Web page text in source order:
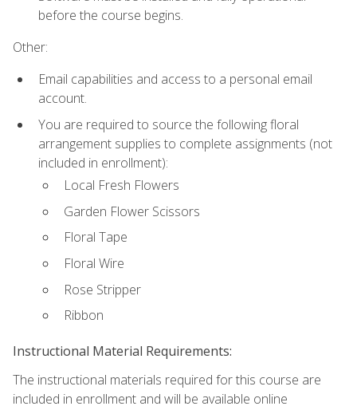
before the course begins.
Other:
Email capabilities and access to a personal email
account.
You are required to source the following floral
arrangement supplies to complete assignments (not
included in enrollment):
Local Fresh Flowers
Garden Flower Scissors
Floral Tape
Floral Wire
Rose Stripper
Ribbon
Instructional Material Requirements:
The instructional materials required for this course are
included in enrollment and will be available online